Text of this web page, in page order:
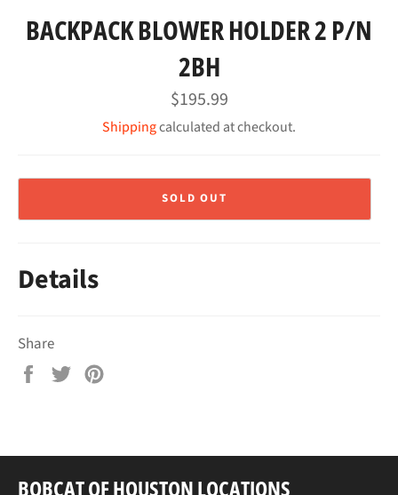
BACKPACK BLOWER HOLDER 2 P/N
2BH
Regular
price
$195.99
Shippingcalculated at checkout.
SOLD OUT
Details
Share
Share
Tweet
BOBCAT OF HOUSTON LOCATIONS